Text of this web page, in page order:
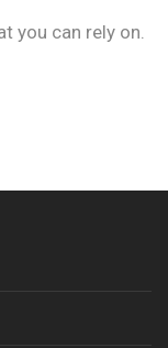
you can rely on.